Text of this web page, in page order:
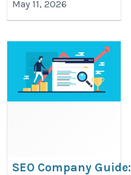
May 11, 2026
SEO Company Guide: